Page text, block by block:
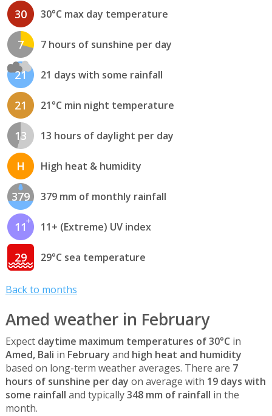
30 30°C max day temperature
7 7 hours of sunshine per day
21 21 days with some rainfall
21 21°C min night temperature
13 13 hours of daylight per day
H High heat & humidity
379 379 mm of monthly rainfall
11 11+ (Extreme) UV index
29 29°C sea temperature
Back to months
Amed weather in February
Expect daytime maximum temperatures of 30°C in
Amed, Bali in February and high heat and humidity
based on long-term weather averages. There are 7
hours of sunshine per day on average with 19 days with
some rainfall and typically348 mm of rainfall in the
month.